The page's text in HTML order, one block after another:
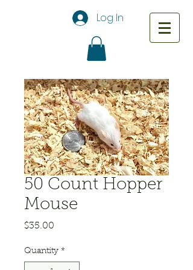
Log In
50 Count Hopper
Mouse
$35.00
Quantity *